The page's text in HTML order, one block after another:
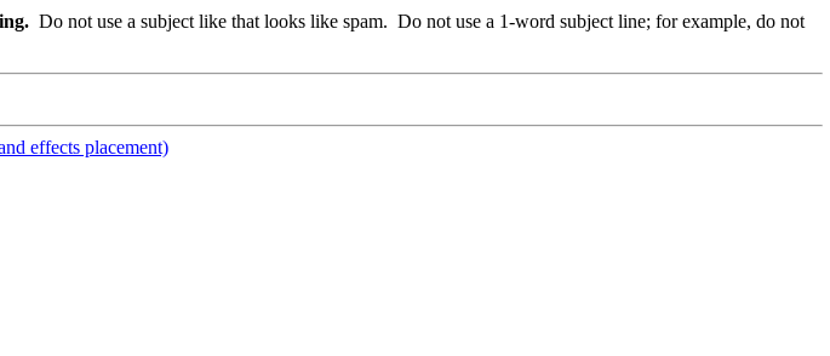
Do not use a subject like that looks like spam. Do not use a 1-word subject line; for example, do not
effects placement)